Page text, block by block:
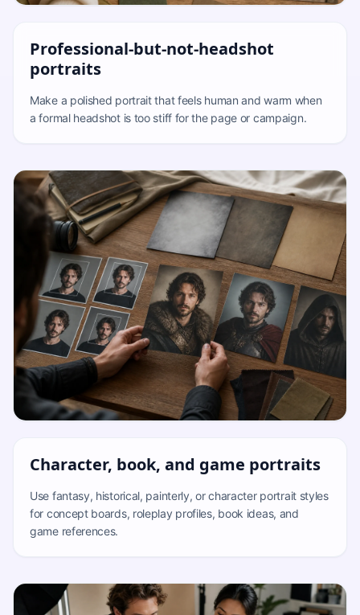
Professional-but-not-headshot
portraits
Make a polished portrait that feels human and warm when
a formal headshot is too stiff for the page or campaign.
Character, book, and game portraits
Use fantasy, historical, painterly, or character portrait styles
for concept boards, roleplay profiles, book ideas, and
game references.